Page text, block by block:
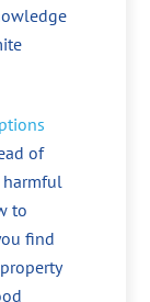
of
harmful
to
find